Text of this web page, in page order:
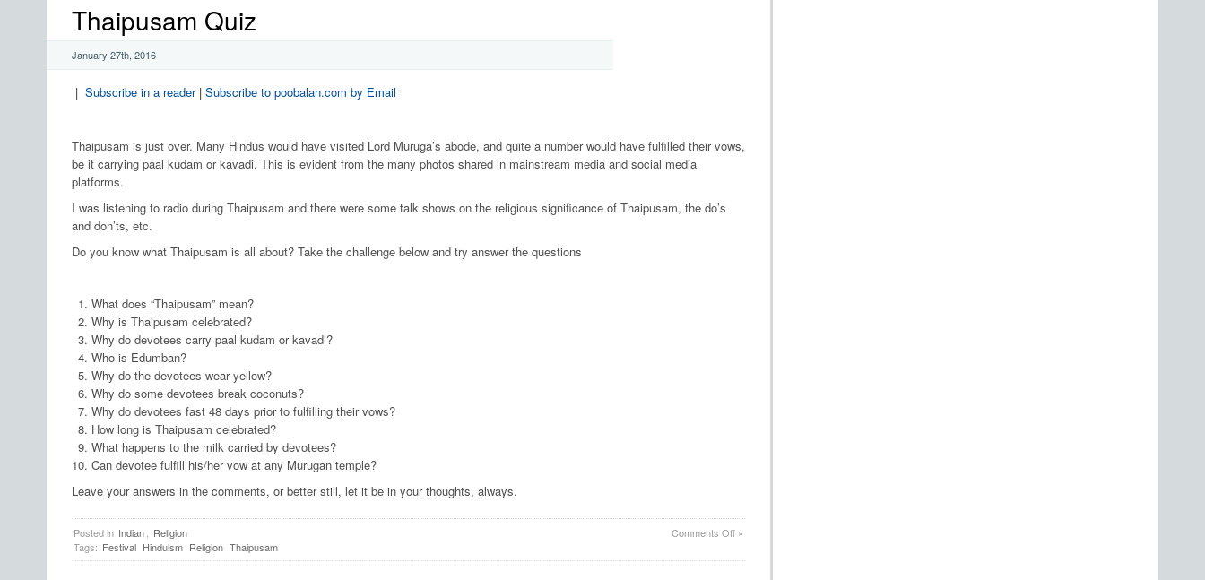
Thaipusam Quiz
January 27th, 2016
| Subscribe in a reader| Subscribe to poobalan.com by Email
Thaipusam is just over. Many Hindus would have visited Lord Muruga’s abode, and quite a number would have fulfilled their vows,
be it carrying paal kudam or kavadi. This is evident from the many photos shared in mainstream media and social media
platforms.
I was listening to radio during Thaipusam and there were some talk shows on the religious significance of Thaipusam, the do’s
and don’ts, etc.
Do you know what Thaipusam is all about? Take the challenge below and try answer the questions
What does “Thaipusam” mean?
Why is Thaipusam celebrated?
Why do devotees carry paal kudam or kavadi?
Who is Edumban?
Why do the devotees wear yellow?
Why do some devotees break coconuts?
Why do devotees fast 48 days prior to fulfilling their vows?
How long is Thaipusam celebrated?
What happens to the milk carried by devotees?
Can devotee fulfill his/her vow at any Murugan temple?
Leave your answers in the comments, or better still, let it be in your thoughts, always.
Comments Offon
Quiz
»
Posted in Indian, Religion
Tags: Festival Hinduism Religion Thaipusam